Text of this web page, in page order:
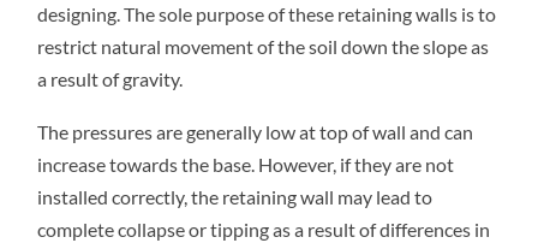
designing. The sole purpose of these retaining walls is to
restrict natural movement of the soil down the slope as
a result of gravity.
The pressures are generally low at top of wall and can
increase towards the base. However, if they are not
installed correctly, the retaining wall may lead to
complete collapse or tipping as a result of differences in